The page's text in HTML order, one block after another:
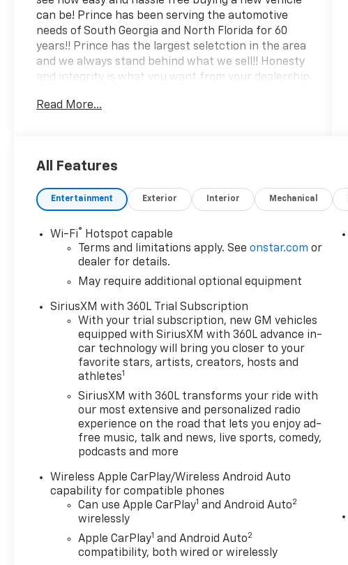
can be! Prince has been serving the automotive
needs of South Georgia and North Florida for 60
years!! Prince has the largest seletction in the area
and we always stand behind what we sell!! Honesty
and integrity is what you want from your dealership
will get!! Prince has always been family owned and
Welcome to Prince Automotive Group where We do
Chevrolet, Buick and GMC dealer since 1966, we
place a strong emphasis on customer satisfaction
and make sure that we exceed our customers
expectations in their sales and financing
Awards:
* Car and Driver Editors' Choice
Car and Driver, January 2017.
Read More...
All Features
Entertainment Exterior Interior Mechanical
Wi-Fi®
Hotspot capable
Terms and limitations apply. Seeonstar.com or
dealer for details.
May require additional optional equipment
SiriusXM with 360L Trial Subscription
With your trial subscription, new GM vehicles
equipped with SiriusXM with 360L advance in-
car technology will bring you closer to your
favorite stars, artists, creators, hosts and
athletes1
SiriusXM with 360L transforms your ride with
our most extensive and personalized radio
experience on the road that lets you enjoy ad-
free music, talk and news, live sports, comedy,
podcasts and more
Wireless Apple CarPlay/Wireless Android Auto
capability for compatible phones
Can use Apple CarPlay1 and Android Auto2
wirelessly
Apple CarPlay1 and Android Auto2
compatibility, both wired or wirelessly